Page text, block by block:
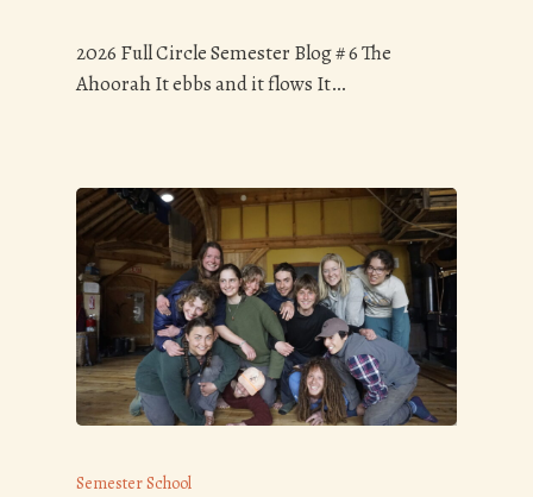
2026 Full Circle Semester Blog # 6 The
Ahoorah It ebbs and it flows It…
Semester School